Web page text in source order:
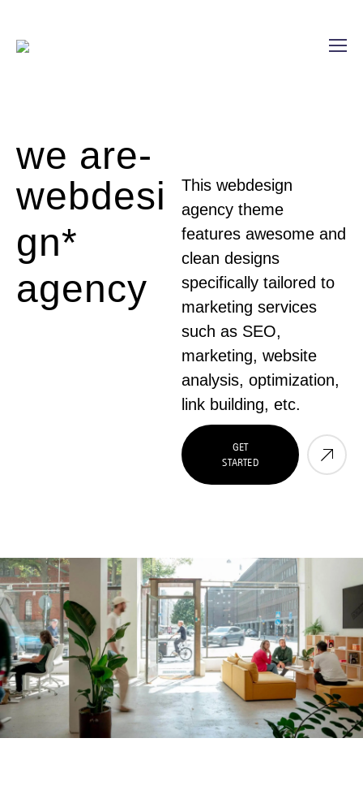
we are-
webdesi
gn*
agency
This webdesign
agency theme
features awesome and
clean designs
specifically tailored to
marketing services
such as SEO,
marketing, website
analysis, optimization,
link building, etc.
GET
STARTED